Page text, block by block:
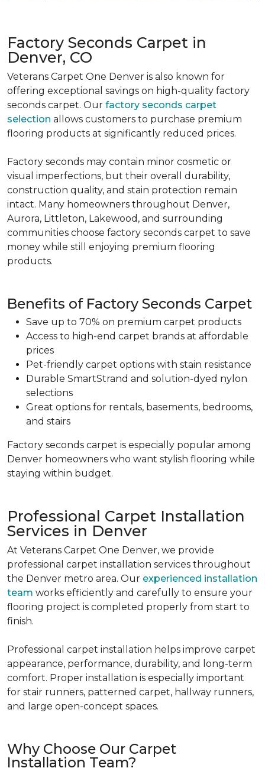
Factory Seconds Carpet in
Denver, CO
Veterans Carpet One Denver is also known for
offering exceptional savings on high-quality factory
seconds carpet. Our factory seconds carpet
selection allows customers to purchase premium
flooring products at significantly reduced prices.
Factory seconds may contain minor cosmetic or
visual imperfections, but their overall durability,
construction quality, and stain protection remain
intact. Many homeowners throughout Denver,
Aurora, Littleton, Lakewood, and surrounding
communities choose factory seconds carpet to save
money while still enjoying premium flooring
products.
Benefits of Factory Seconds Carpet
Save up to 70% on premium carpet products
Access to high-end carpet brands at affordable
prices
Pet-friendly carpet options with stain resistance
Durable SmartStrand and solution-dyed nylon
selections
Great options for rentals, basements, bedrooms,
and stairs
Factory seconds carpet is especially popular among
Denver homeowners who want stylish flooring while
staying within budget.
Professional Carpet Installation
Services in Denver
At Veterans Carpet One Denver, we provide
professional carpet installation services throughout
the Denver metro area. Our experienced installation
team works efficiently and carefully to ensure your
flooring project is completed properly from start to
finish.
Professional carpet installation helps improve carpet
appearance, performance, durability, and long-term
comfort. Proper installation is especially important
for stair runners, patterned carpet, hallway runners,
and large open-concept spaces.
Why Choose Our Carpet
Installation Team?